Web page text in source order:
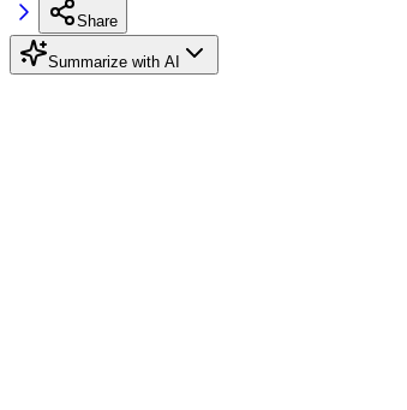
Share
Summarize with AI